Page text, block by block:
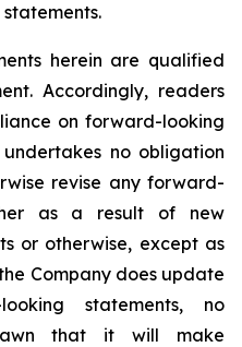
herein are qualified
Accordingly, readers
on forward-looking
no obligation
revise any forward-
as a result of new
or otherwise, except as
Company does update
statements, no
that it will make